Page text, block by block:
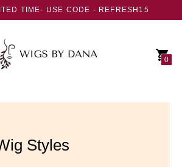
TIME- USE CODE - REFRESH15
0
Styles